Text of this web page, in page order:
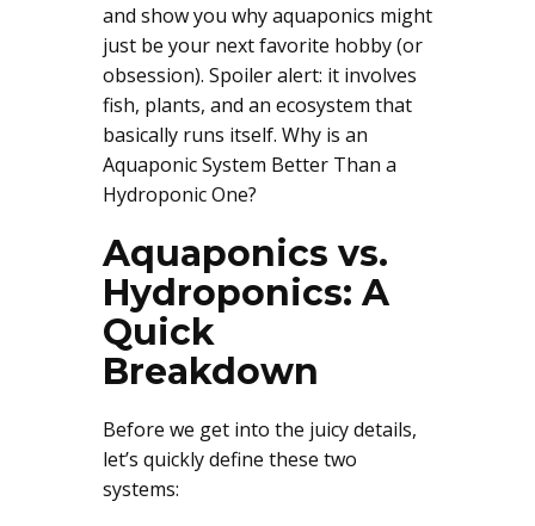
and show you why aquaponics might
just be your next favorite hobby (or
obsession). Spoiler alert: it involves
fish, plants, and an ecosystem that
basically runs itself. Why is an
Aquaponic System Better Than a
Hydroponic One?
Aquaponics vs.
Hydroponics: A
Quick
Breakdown
Before we get into the juicy details,
let’s quickly define these two
systems: